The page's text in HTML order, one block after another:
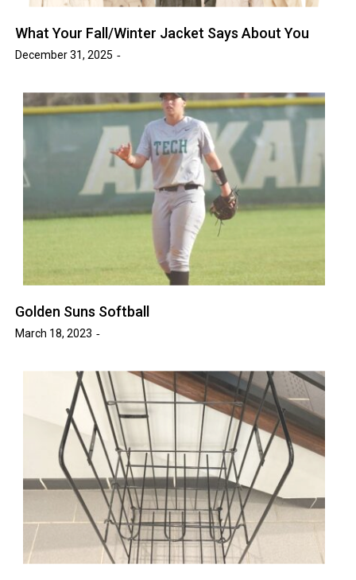
What Your Fall/Winter Jacket Says About You
December 31, 2025
Golden Suns Softball
March 18, 2023